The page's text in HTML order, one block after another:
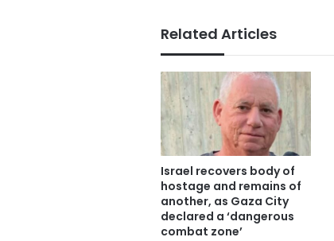
Related Articles
Israel recovers body of
hostage and remains of
another, as Gaza City
declared a ‘dangerous
combat zone’